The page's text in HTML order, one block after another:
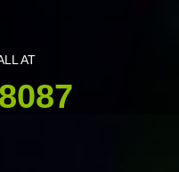
AT